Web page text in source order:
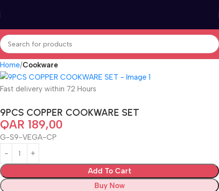
Home Cookware
Fast delivery within 72 Hours
9PCS COPPER COOKWARE SET
QAR 189,00
G-S9-VEGA-CP
Add To Cart
Buy Now